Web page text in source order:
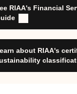
and voting
stewards, and
formal commitment
educational
RIAA's Financial
about RIAA's